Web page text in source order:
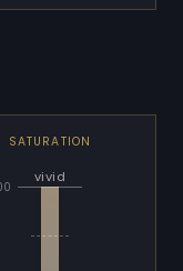
SATURATION
vivid